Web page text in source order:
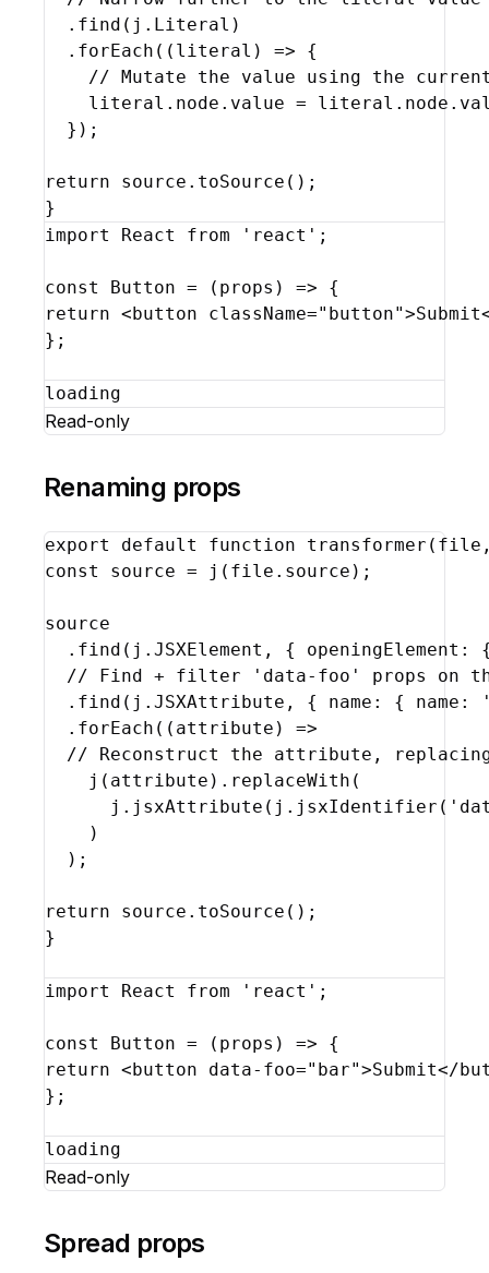
  .
find ( j . Literal )
  .
forEach ( ( literal ) =>
{
// Mutate the value using the
literal . node . value = literal . node .
} ) ;
return source . toSource ( ) ;
}
import
React from 'react' ;
const Button = ( props ) =>
{
return <button className="button">Submit
} ;
loading
Read-only
Renaming props
export default function transformer ( file
const
source = j ( file . source ) ;
source
  .
find ( j . JSXElement , { openingElement :
// Find + filter 'data-foo' props on
  .
find ( j . JSXAttribute , { name : { name :
  .
forEach ( ( attribute )
=>
// Reconstruct the attribute, replacing
j ( attribute ) . replaceWith (
j . jsxAttribute ( j . jsxIdentifier (
)
) ;
return source . toSource ( ) ;
}
import React from 'react' ;
const Button = ( props ) =>
{
return <button data-foo="bar">Submit</
} ;
loading
Read-only
Spread props